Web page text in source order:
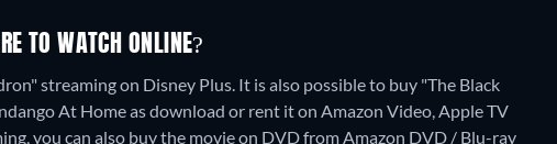
TO WATCH ONLINE?
streaming on Disney Plus. It is also possible to buy "The Black
At Home as download or rent it on Amazon Video, Apple TV
you can also buy the movie on DVD from Amazon DVD / Blu-ray